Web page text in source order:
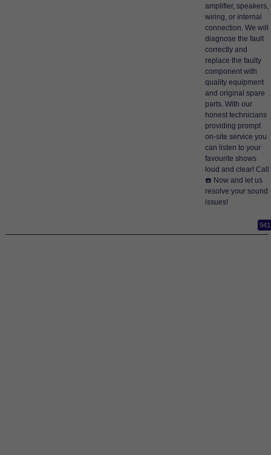
amplifier, speakers,
wiring, or internal
connection. We will
diagnose the fault
correctly and
replace the faulty
component with
quality equipment
and original spare
parts. With our
honest technicians
providing prompt
on-site service you
can listen to your
favourite shows
loud and clear! Call
☎️ Now and let us
resolve your sound
issues!